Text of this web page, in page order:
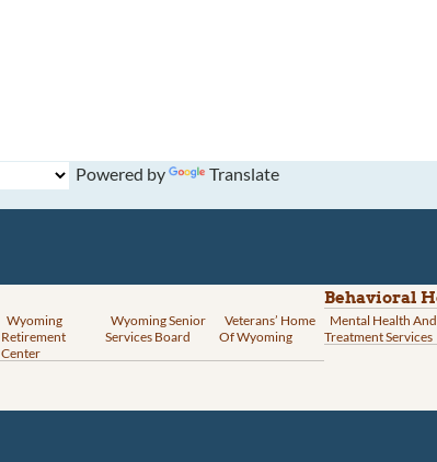
Powered by Translate
Wyoming
Retirement
Center
Wyoming Senior
Services Board
Veterans’ Home
Of Wyoming
Behavioral
Mental Health
Treatment Services